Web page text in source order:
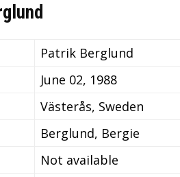
Patrik Berglund
June 02, 1988
Västerås, Sweden
Berglund, Bergie
Not available